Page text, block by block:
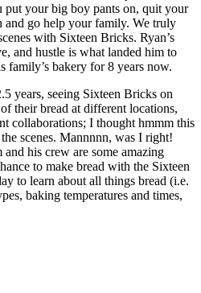
put your big boy pants on, quit your
and go help your family. We truly
with Sixteen Bricks. Ryan’s
and hustle is what landed him to
family’s bakery for 8 years now.
years, seeing Sixteen Bricks on
their bread at different locations,
collaborations; I thought hmmm this
scenes. Mannnnn, was I right!
his crew are some amazing
to make bread with the Sixteen
to learn about all things bread (i.e.
baking temperatures and times,